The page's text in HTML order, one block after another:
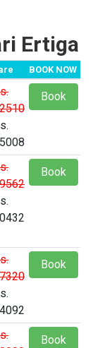
Ertiga
BOOK NOW
Book
Book
Book
Book